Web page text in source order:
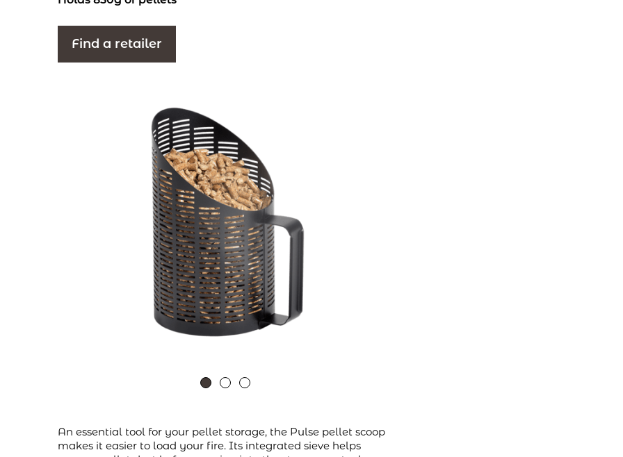
Find a retailer
An essential tool for your pellet storage, the Pulse pellet scoop
makes it easier to load your fire. Its integrated sieve helps